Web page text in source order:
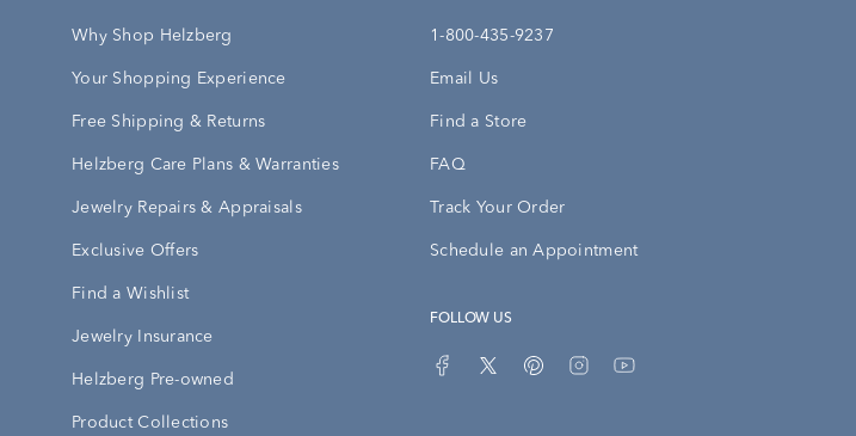
Why Shop Helzberg
Your Shopping Experience
Free Shipping & Returns
Helzberg Care Plans & Warranties
Jewelry Repairs & Appraisals
Exclusive Offers
Find a Wishlist
Jewelry Insurance
Helzberg Pre-owned
Product Collections
1-800-435-9237
Email Us
Find a Store
FAQ
Track Your Order
Schedule an Appointment
FOLLOW US